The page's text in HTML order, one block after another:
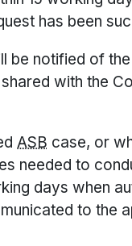
has been
be notified of
with the
ASB case, or
needed to
days when
to the